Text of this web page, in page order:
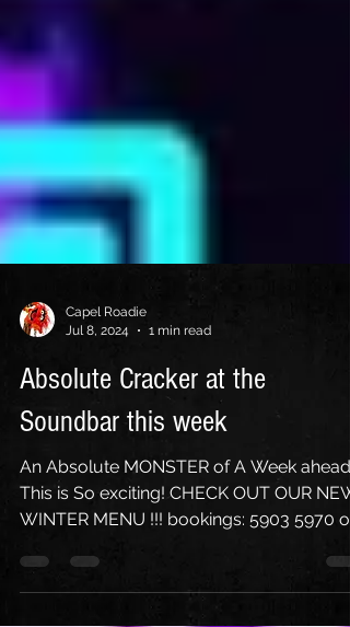
Jul 8, 2024
1 min read
Absolute Cracker at the
Soundbar this week
An Absolute MONSTER of A Week ahead
This is So exciting! CHECK OUT OUR NEW
WINTER MENU !!! bookings: 5903 5970 or